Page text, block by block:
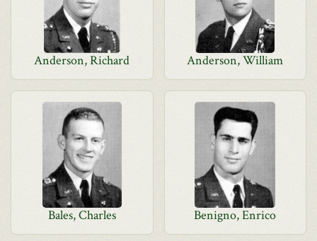
Anderson, Richard Anderson, William
Bales, Charles Benigno, Enrico